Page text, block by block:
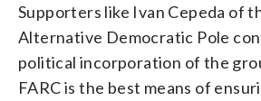
Supporters like Ivan Cepeda of
Alternative Democratic Pole
political incorporation of the
FARC is the best means of